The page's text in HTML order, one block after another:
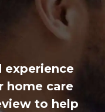
experience
home care
to help